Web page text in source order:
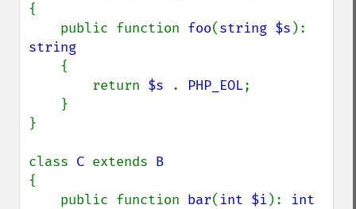
{
    public function
foo(string $s
string
{
        return
$s . PHP_EOL;
}
class C extends
{
    public function
bar( int $i ): int